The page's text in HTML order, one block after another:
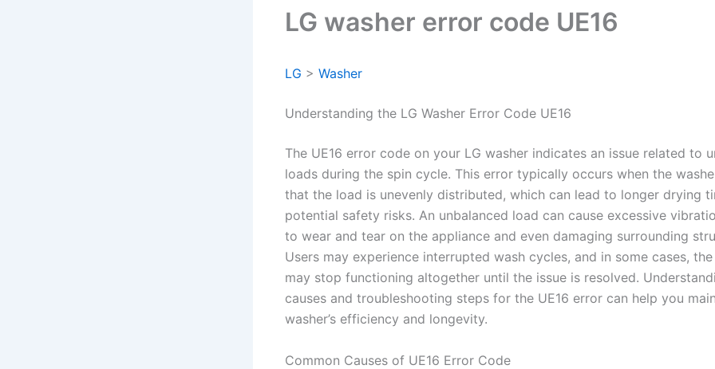
LG washer error code UE16
LG > Washer
Understanding the LG Washer Error Code UE16
The UE16 error code on your LG washer indicates an issue related to
loads during the spin cycle. This error typically occurs when the
that the load is unevenly distributed, which can lead to longer drying
potential safety risks. An unbalanced load can cause excessive
to wear and tear on the appliance and even damaging surrounding
Users may experience interrupted wash cycles, and in some cases,
may stop functioning altogether until the issue is resolved.
causes and troubleshooting steps for the UE16 error can help you
washer’s efficiency and longevity.
Common Causes of UE16 Error Code